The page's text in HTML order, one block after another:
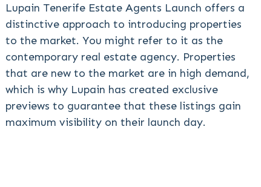
Lupain Tenerife Estate Agents Launch offers a
distinctive approach to introducing properties
to the market. You might refer to it as the
contemporary real estate agency. Properties
that are new to the market are in high demand,
which is why Lupain has created exclusive
previews to guarantee that these listings gain
maximum visibility on their launch day.